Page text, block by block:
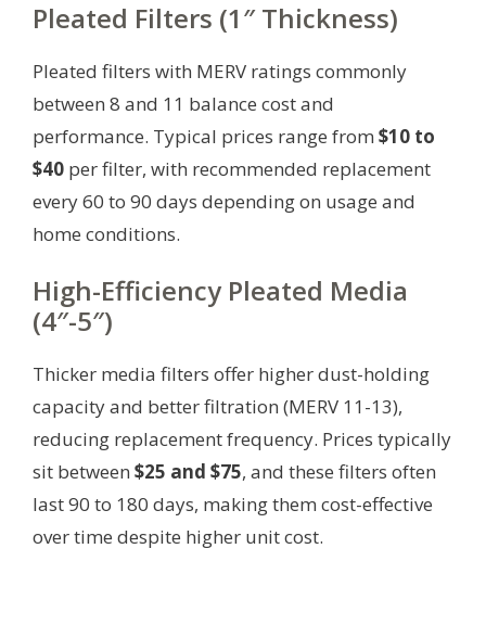
Pleated Filters (1″ Thickness)
Pleated filters with MERV ratings commonly
between 8 and 11 balance cost and
performance. Typical prices range from $10 to
$40 per filter, with recommended replacement
every 60 to 90 days depending on usage and
home conditions.
High-Efficiency Pleated Media
(4″-5″)
Thicker media filters offer higher dust-holding
capacity and better filtration (MERV 11-13),
reducing replacement frequency. Prices typically
sit between $25 and $75, and these filters often
last 90 to 180 days, making them cost-effective
over time despite higher unit cost.